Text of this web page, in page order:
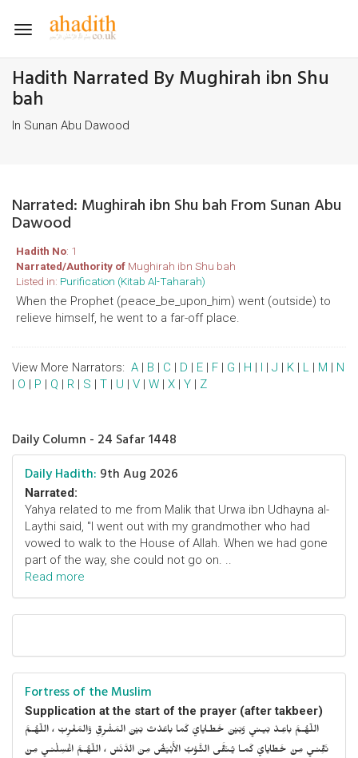
Toggle
Hadith Narrated By Mughirah ibn Shu
bah
In Sunan Abu Dawood
Narrated: Mughirah ibn Shu bah From Sunan Abu
Dawood
Hadith No: 1
Narrated/Authority of Mughirah ibn Shu bah
Listed in: Purification (Kitab Al-Taharah)
When the Prophet (peace_be_upon_him) went (outside) to
relieve himself, he went to a far-off place.
View More Narrators: A | B | C | D | E | F | G | H | I | J | K | L | M | N
| O | P | Q | R | S | T | U | V | W | X | Y | Z
Daily Column - 24 Safar 1448
Daily Hadith: 9th Aug 2026
Narrated:
Yahya related to me from Malik that Urwa ibn Udhayna al-
Laythi said, "I went out with my grandmother who had
vowed to walk to the House of Allah. When we had gone
part of the way, she could not go on. ..
Read more
Fortress of the Muslim
Supplication at the start of the prayer (after takbeer)
اللّهُـمَّ باعِـدْ بَيـني وَبَيْنَ خَطـايايَ كَما باعَدْتَ بَيْنَ المَشْرِقِ وَالمَغْرِبْ ، اللّهُـمَّ
نَقِّنـي مِنْ خَطايايَ كَمـا يُـنَقَّى الثَّـوْبُ الأَبْيَضُ مِنَ الدَّنَسْ ، اللّهُـمَّ اغْسِلْنـي مِنْ